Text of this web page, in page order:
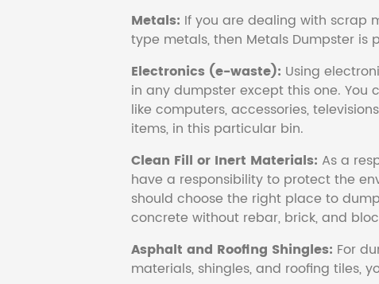
Metals: If you are dealing with scrap
type metals, then Metals Dumpster is
Electronics (e-waste): Using
in any dumpster except this one. You
like computers, accessories,
items, in this particular bin.
Clean Fill or Inert Materials: As a
have a responsibility to protect the
should choose the right place to
concrete without rebar, brick, and
Asphalt and Roofing Shingles: For
materials, shingles, and roofing tiles,